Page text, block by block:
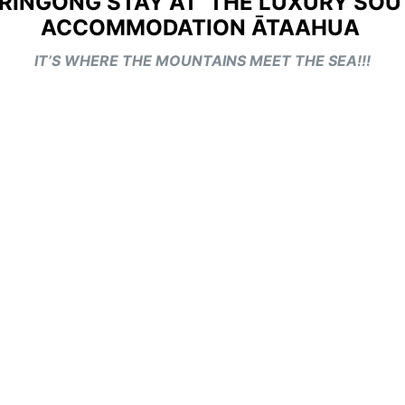
ACCOMMODATION ĀTAAHUA
IT’S WHERE THE MOUNTAINS MEET THE SEA!!!